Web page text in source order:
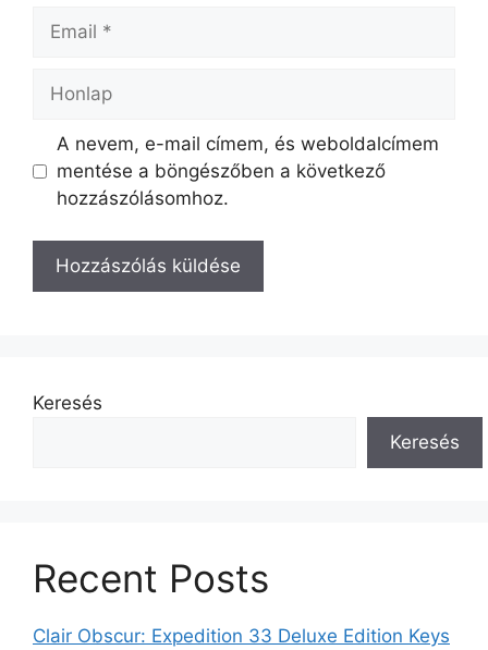
A nevem, e-mail címem, és weboldalcímem
mentése a böngészőben a következő
hozzászólásomhoz.
Keresés
Keresés
Recent Posts
Clair Obscur: Expedition 33 Deluxe Edition Keys